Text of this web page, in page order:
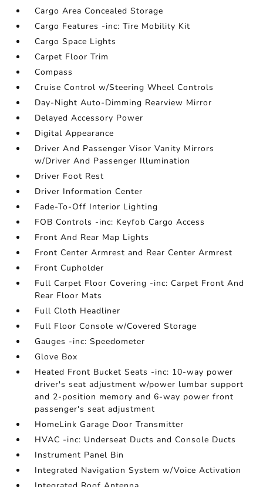
Cargo Area Concealed Storage
Cargo Features -inc: Tire Mobility Kit
Cargo Space Lights
Carpet Floor Trim
Compass
Cruise Control w/Steering Wheel Controls
Day-Night Auto-Dimming Rearview Mirror
Delayed Accessory Power
Digital Appearance
Driver And Passenger Visor Vanity Mirrors
w/Driver And Passenger Illumination
Driver Foot Rest
Driver Information Center
Fade-To-Off Interior Lighting
FOB Controls -inc: Keyfob Cargo Access
Front And Rear Map Lights
Front Center Armrest and Rear Center Armrest
Front Cupholder
Full Carpet Floor Covering -inc: Carpet Front And
Rear Floor Mats
Full Cloth Headliner
Full Floor Console w/Covered Storage
Gauges -inc: Speedometer
Glove Box
Heated Front Bucket Seats -inc: 10-way power
driver's seat adjustment w/power lumbar support
and 2-position memory and 6-way power front
passenger's seat adjustment
HomeLink Garage Door Transmitter
HVAC -inc: Underseat Ducts and Console Ducts
Instrument Panel Bin
Integrated Navigation System w/Voice Activation